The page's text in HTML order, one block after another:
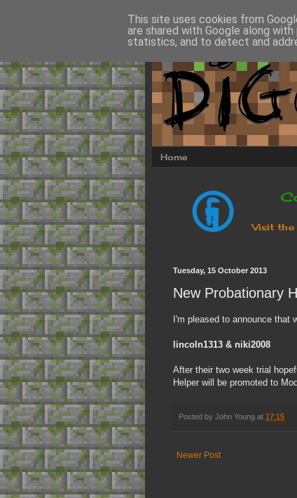
Home
Tuesday, 15 October 2013
New Probationary
I'm pleased to announce that
lincoln1313 & niki2008
After their two week trial
Helper will be promoted to
Posted by John Young at 17:15
Newer Post
This site uses cookies from
are shared with Google along
statistics, and to detect and